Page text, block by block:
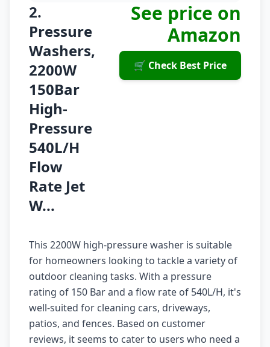
2.
Pressure
Washers,
2200W
150Bar
High-
Pressure
540L/H
Flow
Rate Jet
W...
See price on
Amazon
🛒 Check Best Price
This 2200W high-pressure washer is suitable
for homeowners looking to tackle a variety of
outdoor cleaning tasks. With a pressure
rating of 150 Bar and a flow rate of 540L/H, it's
well-suited for cleaning cars, driveways,
patios, and fences. Based on customer
reviews, it seems to cater to users who need a